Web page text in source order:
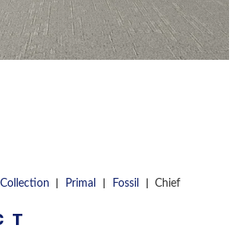
| Primal | Fossil | Chief